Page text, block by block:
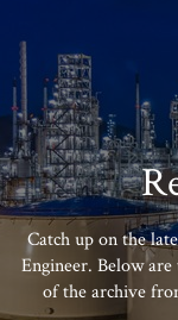
Catch up on the
Engineer. Below
of the archive